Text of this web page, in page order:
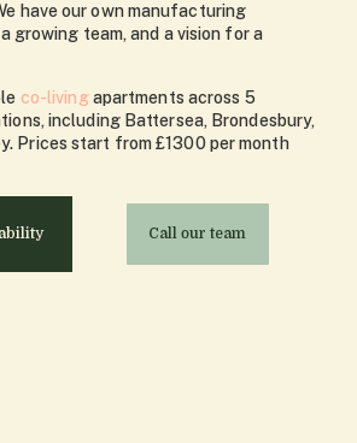
have our own manufacturing
growing team, and a vision for a
co-livingapartments across 5
including Battersea, Brondesbury,
Prices start from £1300 per month
Call our team